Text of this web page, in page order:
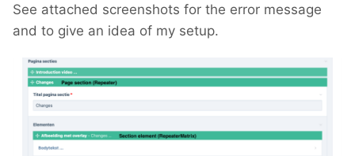
See attached screenshots for the error message
and to give an idea of my setup.